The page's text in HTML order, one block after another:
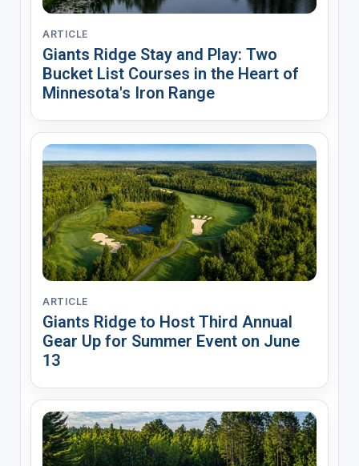
ARTICLE
Giants Ridge Stay and Play: Two
Bucket List Courses in the Heart of
Minnesota's Iron Range
ARTICLE
Giants Ridge to Host Third Annual
Gear Up for Summer Event on June
13